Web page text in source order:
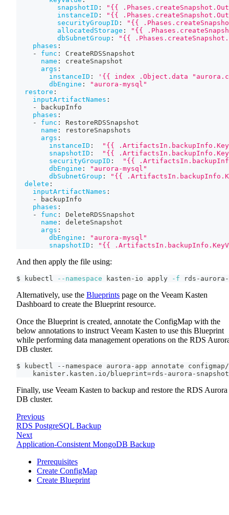
snapshotID :
"{{
instanceID :
"{{
securityGroupID :
"{{
allocatedStorage :
"{{
dbSubnetGroup :
"{{
phases :
-
func :
CreateRDSSnapshot
name :
createSnapshot
args :
instanceID :
'{{ index .Object.data
dbEngine :
"aurora-mysql"
restore :
inputArtifactNames :
-
backupInfo
phases :
-
func :
RestoreRDSSnapshot
name :
restoreSnapshots
args :
instanceID :
"{{
snapshotID :
"{{
securityGroupID :
"{{
dbEngine :
"aurora-mysql"
dbSubnetGroup :
"{{
delete :
inputArtifactNames :
-
backupInfo
phases :
-
func :
DeleteRDSSnapshot
name :
deleteSnapshot
args :
dbEngine :
"aurora-mysql"
snapshotID : "{{
And then apply the file using:
$ kubectl --namespace kasten-io apply -f rds-
Alternatively, use the Blueprints page on the Veeam Kasten
Dashboard to create the Blueprint resource.
Once the Blueprint is created, annotate the ConfigMap with the
below annotations to instruct Veeam Kasten to use this Blueprint
while performing data management operations on the RDS
DB cluster.
$ kubectl --namespace aurora-app annotate
kanister.kasten.io/blueprint=rds-aurora-
Finally, use Veeam Kasten to backup and restore the RDS Aurora
DB cluster.
Previous
RDS PostgreSQL Backup
Next
Application-Consistent MongoDB Backup
Prerequisites
Create ConfigMap
Create Blueprint